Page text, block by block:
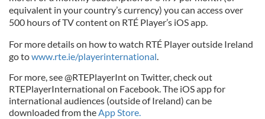
equivalent in your country’s currency) you can access over
500 hours of TV content on RTÉ Player’s iOS app.
For more details on how to watch RTÉ Player outside Ireland
go towww.rte.ie/playerinternational.
For more, see @RTEPlayerInt on Twitter, check out
RTEPlayerInternational on Facebook. The iOS app for
international audiences (outside of Ireland) can be
downloaded from theApp Store.